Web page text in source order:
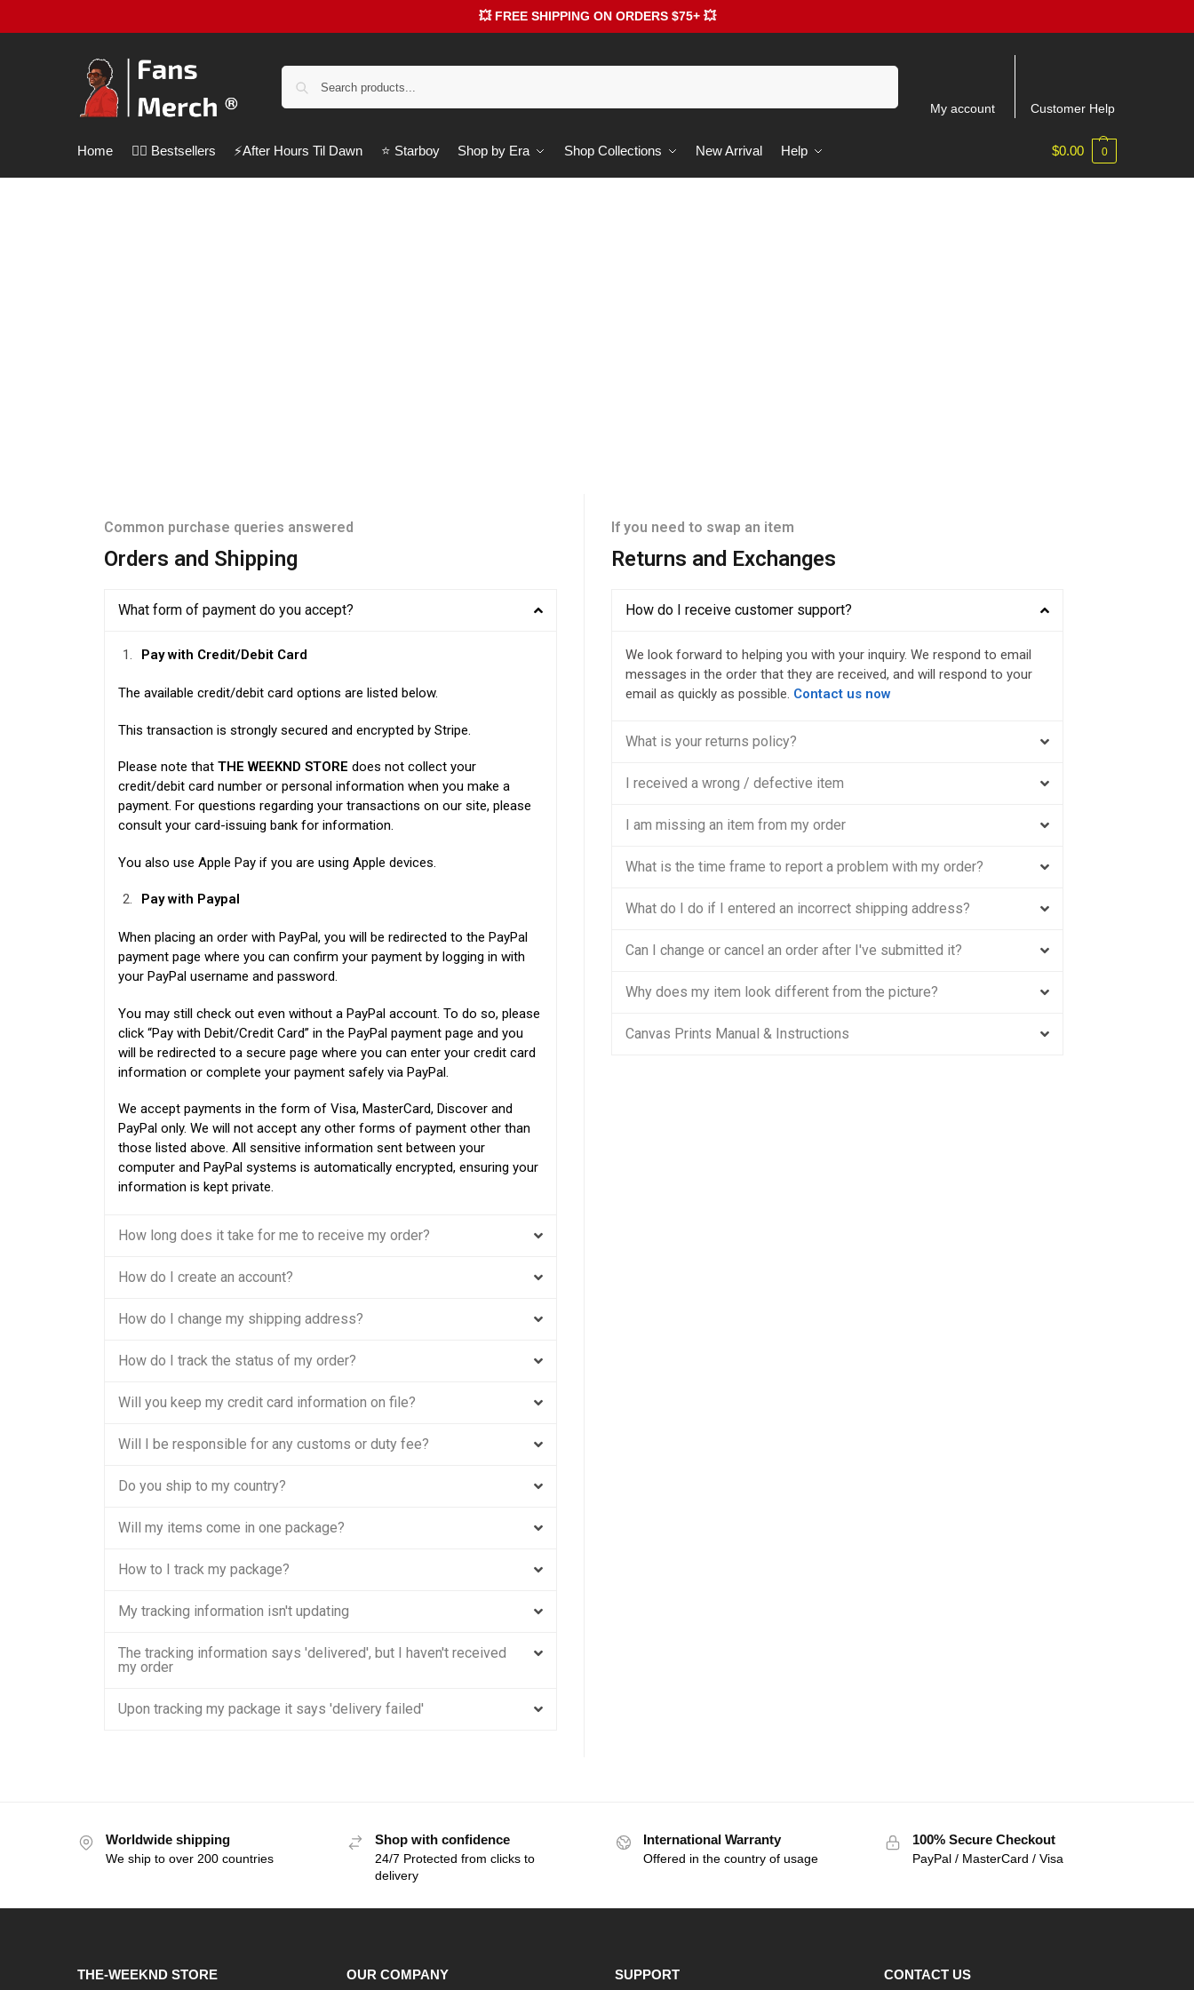
💥 FREE SHIPPING ON ORDERS $75+ 💥
My account Customer Help
Home ❤️‍🔥 Bestsellers ⚡️After Hours Til Dawn ⭐️ Starboy Shop by Era Shop Collections New Arrival Help $0.00 0
Common purchase queries answered
Orders and Shipping
What form of payment do you accept?
Pay with Credit/Debit Card
The available credit/debit card options are listed below.
This transaction is strongly secured and encrypted by Stripe.
Please note that THE WEEKND STORE does not collect your
credit/debit card number or personal information when you make a
payment. For questions regarding your transactions on our site, please
consult your card-issuing bank for information.
You also use Apple Pay if you are using Apple devices.
Pay with Paypal
When placing an order with PayPal, you will be redirected to the PayPal
payment page where you can confirm your payment by logging in with
your PayPal username and password.
You may still check out even without a PayPal account. To do so, please
click “Pay with Debit/Credit Card” in the PayPal payment page and you
will be redirected to a secure page where you can enter your credit card
information or complete your payment safely via PayPal.
We accept payments in the form of Visa, MasterCard, Discover and
PayPal only. We will not accept any other forms of payment other than
those listed above. All sensitive information sent between your
computer and PayPal systems is automatically encrypted, ensuring your
information is kept private.
How long does it take for me to receive my order?
How do I create an account?
How do I change my shipping address?
How do I track the status of my order?
Will you keep my credit card information on file?
Will I be responsible for any customs or duty fee?
Do you ship to my country?
Will my items come in one package?
How to I track my package?
My tracking information isn't updating
The tracking information says 'delivered', but I haven't received
my order
Upon tracking my package it says 'delivery failed'
If you need to swap an item
Returns and Exchanges
How do I receive customer support?
We look forward to helping you with your inquiry. We respond to email
messages in the order that they are received, and will respond to your
email as quickly as possible. Contact us now
What is your returns policy?
I received a wrong / defective item
I am missing an item from my order
What is the time frame to report a problem with my order?
What do I do if I entered an incorrect shipping address?
Can I change or cancel an order after I've submitted it?
Why does my item look different from the picture?
Canvas Prints Manual & Instructions
Worldwide shipping
We ship to over 200 countries
Shop with confidence
24/7 Protected from clicks to
delivery
International Warranty
Offered in the country of usage
100% Secure Checkout
PayPal / MasterCard / Visa
THE-WEEKND STORE OUR COMPANY SUPPORT CONTACT US